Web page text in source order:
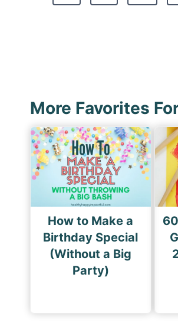
a
g
i
n
a
r
s
P
a
g
e
More Favorites
How to Make a
Birthday Special
(Without a Big
Party)